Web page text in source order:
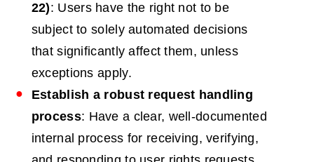
22): Users have the right not to be
subject to solely automated decisions
that significantly affect them, unless
exceptions apply.
Establish a robust request handling
process: Have a clear, well-documented
internal process for receiving, verifying,